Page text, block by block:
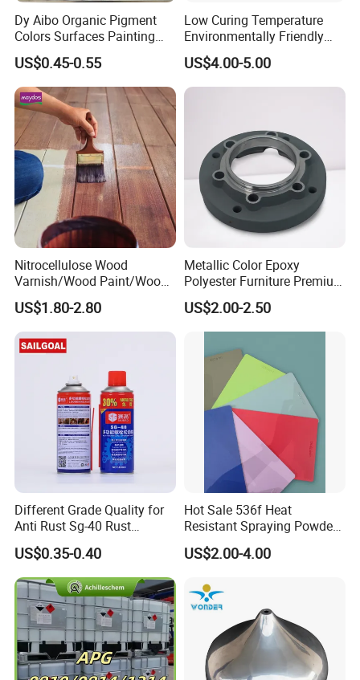
Dy Aibo Organic Pigment
Colors Surfaces Painting
Spray
US$0.45-0.55
Low Curing Temperature
Environmentally Friendly
MDF Powder Coatings
US$4.00-5.00
Nitrocellulose Wood
Varnish/Wood Paint/Wood
Coating/Paint/Coating
(M8100 M8103 M8105)
US$1.80-2.80
Metallic Color Epoxy
Polyester Furniture Premium
Grade Durable Outdoor
Indoor OEM Export Fast
Delivery Powder Coating
US$2.00-2.50
Different Grade Quality for
Anti Rust Sg-40 Rust
Remover Spray
US$0.35-0.40
Hot Sale 536f Heat
Resistant Spraying Powder
Coating-Crocdile Series for
Decoration/BBQ Grills
US$2.00-4.00